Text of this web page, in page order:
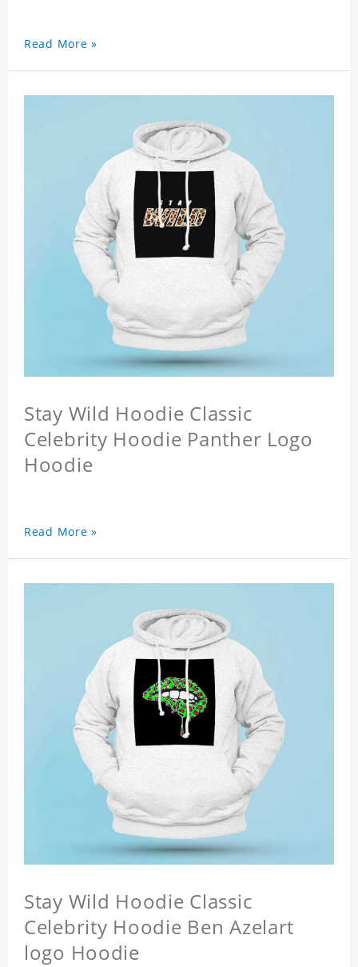
Read More »
Stay Wild Hoodie Classic
Celebrity Hoodie Panther Logo
Hoodie
Read More »
Stay Wild Hoodie Classic
Celebrity Hoodie Ben Azelart
logo Hoodie